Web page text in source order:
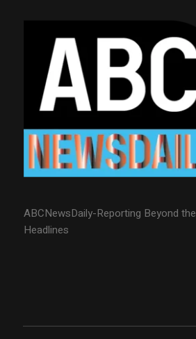
ABCNewsDaily-Reporting Beyond the
Headlines